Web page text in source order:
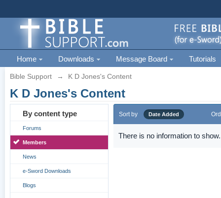
Home Downloads Message Board Tutorials
Bible Support → K D Jones's Content
K D Jones's Content
By content type
Forums
Members
News
e-Sword Downloads
Blogs
Sort by Date Added
There is no information to show.